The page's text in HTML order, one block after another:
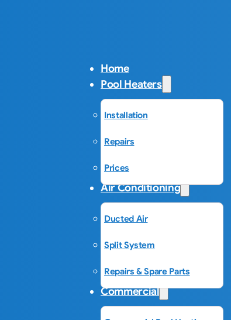
Home
Pool Heaters
Installation
Repairs
Prices
Air Conditioning
Ducted Air
Split System
Repairs & Spare Parts
Commercial